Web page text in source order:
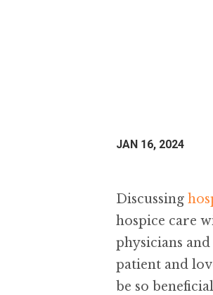
JAN 16, 2024
Discussing
hospice care
physicians
patient and
be so